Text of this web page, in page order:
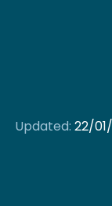
Updated: 22/